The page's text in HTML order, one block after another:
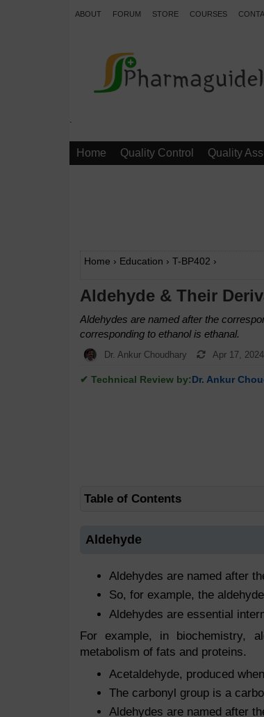
ABOUT FORUM STORE COURSES
.
Home Quality Control Quality
Home › Education › T-BP402 ›
Aldehyde & Their
Aldehydes are named after the
corresponding to ethanol is ethanal.
Dr. Ankur Choudhary Apr 17, 2024
✔ Technical Review by:Dr. Ankur
Table of Contents
Aldehyde
Aldehydes are named after
So, for example, the
Aldehydes are essential
For example, in biochemistry,
metabolism of fats and proteins.
Acetaldehyde, produced
The carbonyl group is a
Aldehydes are named after